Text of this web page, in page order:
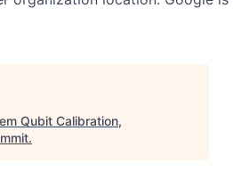
Qubit Calibration,
.